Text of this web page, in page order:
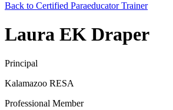
Back to Certified Paraeducator Trainer
Laura EK Draper
Principal
Kalamazoo RESA
Professional Member